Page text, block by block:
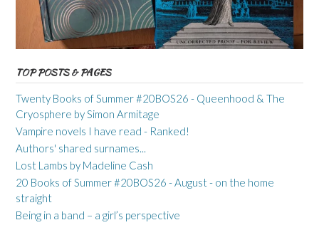
TOP POSTS & PAGES
Twenty Books of Summer #20BOS26 - Queenhood & The
Cryosphere by Simon Armitage
Vampire novels I have read - Ranked!
Authors' shared surnames...
Lost Lambs by Madeline Cash
20 Books of Summer #20BOS26 - August - on the home
straight
Being in a band – a girl’s perspective